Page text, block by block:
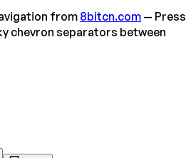
from 8bitcn.com — Press
chevron separators between